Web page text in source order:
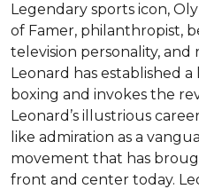
Legendary sports icon,
of Famer, philanthropist,
television personality, and
Leonard has established
boxing and invokes the
Leonard’s illustrious
like admiration as a
movement that has
front and center today.